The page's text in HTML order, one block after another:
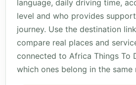
language, daily driving time,
level and who provides
journey. Use the destination
compare real places and
connected to Africa Things To
which ones belong in the same